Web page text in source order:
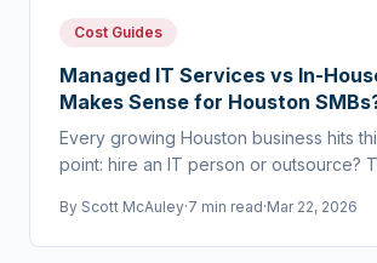
Cost Guides
Managed IT Services vs In-
Makes Sense for Houston
Every growing Houston business hits
point: hire an IT person or outsource?
By Scott McAuley·7 min read·Mar 22, 2026